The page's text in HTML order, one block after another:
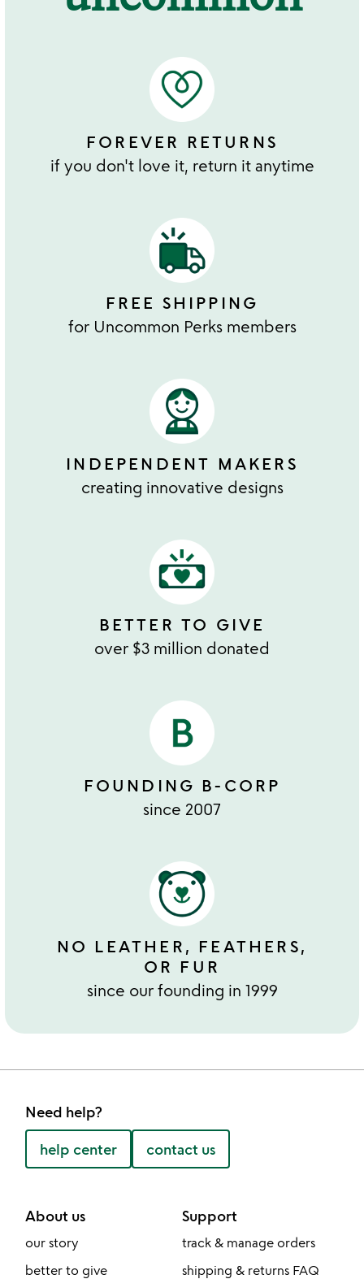
FOREVER RETURNS
if you don't love it, return it anytime
FREE SHIPPING
for Uncommon Perks members
INDEPENDENT MAKERS
creating innovative designs
BETTER TO GIVE
over $3 million donated
FOUNDING B-CORP
since 2007
NO LEATHER, FEATHERS,
OR FUR
since our founding in 1999
Need help?
help center contact us
About us
our story
better to give
Support
track & manage orders
shipping & returns FAQ